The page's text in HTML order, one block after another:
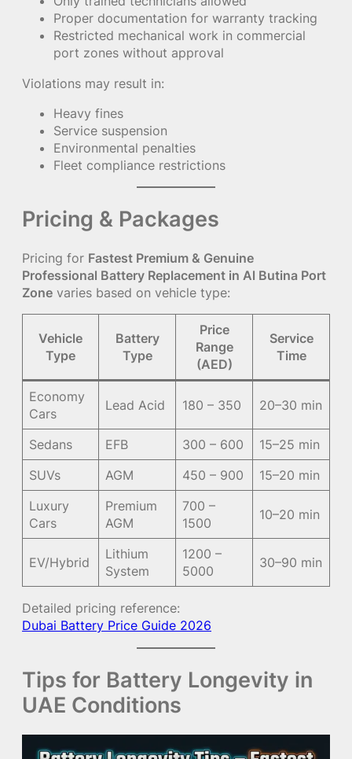
Proper documentation for warranty tracking
Restricted mechanical work in commercial
port zones without approval
Violations may result in:
Heavy fines
Service suspension
Environmental penalties
Fleet compliance restrictions
Pricing & Packages
Pricing for Fastest Premium & Genuine
Professional Battery Replacement in Al Butina Port
Zone varies based on vehicle type:
Vehicle
Type
Battery
Type
Price
Range
(AED)
Service
Time
Economy
Cars
Lead Acid 180 – 350 20–30 min
Sedans EFB 300 – 600
15–25 min
SUVs
AGM 450 – 900
15–20 min
Luxury
Cars
Premium
AGM
700 –
1500
10–20 min
EV/Hybrid
Lithium
System
1200 –
5000
30–90 min
Detailed pricing reference:
Dubai Battery Price Guide 2026
Tips for Battery Longevity in
UAE Conditions